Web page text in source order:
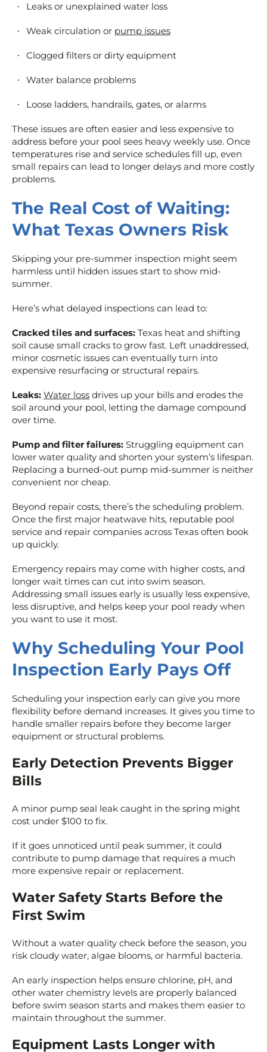
Leaks or unexplained water loss
Weak circulation or pump issues
Clogged filters or dirty equipment
Water balance problems
Loose ladders, handrails, gates, or alarms
These issues are often easier and less expensive to
address before your pool sees heavy weekly use. Once
temperatures rise and service schedules fill up, even
small repairs can lead to longer delays and more costly
problems.
The Real Cost of Waiting:
What Texas Owners Risk
Skipping your pre-summer inspection might seem
harmless until hidden issues start to show mid-
summer.
Here’s what delayed inspections can lead to:
Cracked tiles and surfaces: Texas heat and shifting
soil cause small cracks to grow fast. Left unaddressed,
minor cosmetic issues can eventually turn into
expensive resurfacing or structural repairs.
Leaks: Water loss drives up your bills and erodes the
soil around your pool, letting the damage compound
over time.
Pump and filter failures: Struggling equipment can
lower water quality and shorten your system’s lifespan.
Replacing a burned-out pump mid-summer is neither
convenient nor cheap.
Beyond repair costs, there’s the scheduling problem.
Once the first major heatwave hits, reputable pool
service and repair companies across Texas often book
up quickly.
Emergency repairs may come with higher costs, and
longer wait times can cut into swim season.
Addressing small issues early is usually less expensive,
less disruptive, and helps keep your pool ready when
you want to use it most.
Why Scheduling Your Pool
Inspection Early Pays Off
Scheduling your inspection early can give you more
flexibility before demand increases. It gives you time to
handle smaller repairs before they become larger
equipment or structural problems.
Early Detection Prevents Bigger
Bills
A minor pump seal leak caught in the spring might
cost under $100 to fix.
If it goes unnoticed until peak summer, it could
contribute to pump damage that requires a much
more expensive repair or replacement.
Water Safety Starts Before the
First Swim
Without a water quality check before the season, you
risk cloudy water, algae blooms, or harmful bacteria.
An early inspection helps ensure chlorine, pH, and
other water chemistry levels are properly balanced
before swim season starts and makes them easier to
maintain throughout the summer.
Equipment Lasts Longer with